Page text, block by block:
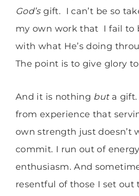
God’sgift. I can’t be so
my own work that I fail to
with what He’s doing
The point is to give glory
And it is nothing buta gift.
from experience that
own strength just doesn’t
commit. I run out of
enthusiasm. And
resentful of those I set out